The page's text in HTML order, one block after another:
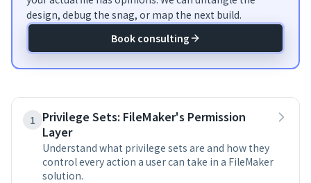
design, debug the snag, or map the next build.
Book consulting
1 Privilege Sets: FileMaker's Permission
Layer
Understand what privilege sets are and how they
control every action a user can take in a FileMaker
solution.